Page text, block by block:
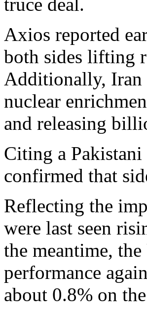
Axios reported
both sides lifting
Additionally, Iran
nuclear
and releasing
Citing a
confirmed that
Reflecting the
were last seen
the meantime,
performance
about 0.8% on